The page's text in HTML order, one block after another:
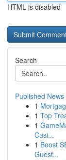
HTML is disabled
Search
Published News
1
1 Top
1
Casi...
1 Boost
Guest...